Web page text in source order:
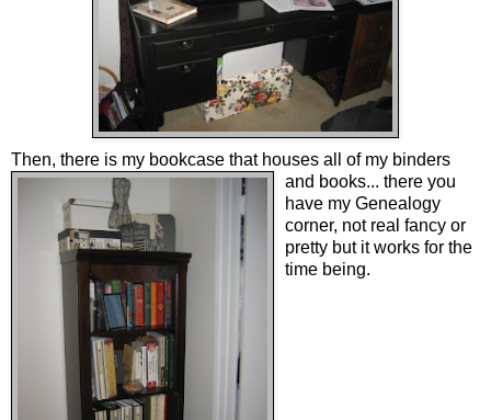
Then, there is my bookcase that houses all of my binders
and books... there you
have my Genealogy
corner, not real fancy or
pretty but it works for the
time being.